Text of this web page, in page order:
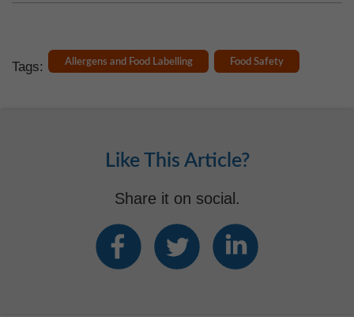
Tags: Allergens and Food Labelling Food Safety
Like This Article?
Share it on social.